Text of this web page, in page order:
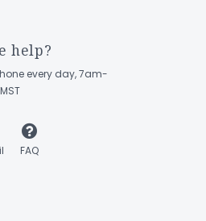
help?
every day, 7am-
FAQ